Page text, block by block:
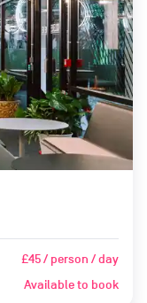
£45 / person / day
Available to book